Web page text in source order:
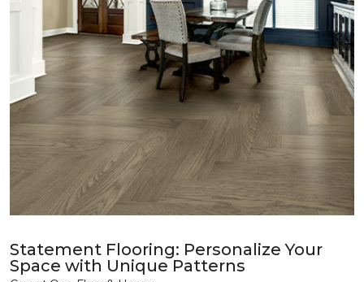
Statement Flooring: Personalize Your
Space with Unique Patterns